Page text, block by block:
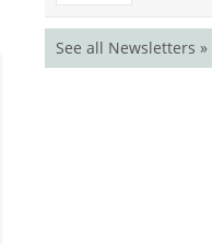
See all Newsletters »